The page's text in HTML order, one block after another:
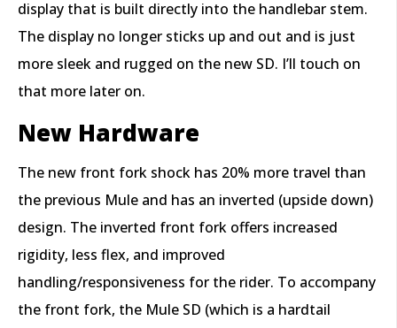
display that is built directly into the handlebar stem.
The display no longer sticks up and out and is just
more sleek and rugged on the new SD. I’ll touch on
that more later on.
New Hardware
The new front fork shock has 20% more travel than
the previous Mule and has an inverted (upside down)
design. The inverted front fork offers increased
rigidity, less flex, and improved
handling/responsiveness for the rider. To accompany
the front fork, the Mule SD (which is a hardtail